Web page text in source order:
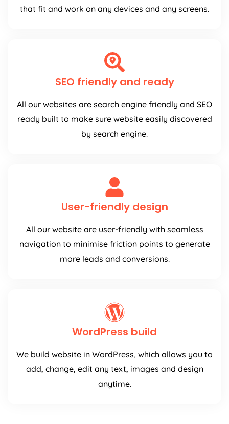
that fit and work on any devices and any screens.
SEO friendly and ready
All our websites are search engine friendly and SEO
ready built to make sure website easily discovered
by search engine.
User-friendly design
All our website are user-friendly with seamless
navigation to minimise friction points to generate
more leads and conversions.
WordPress build
We build website in WordPress, which allows you to
add, change, edit any text, images and design
anytime.